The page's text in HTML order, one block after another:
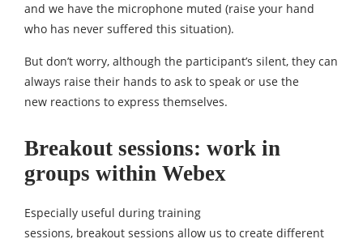
and we have the microphone muted (raise your hand
who has never suffered this situation).
But don’t worry, although the participant’s silent, they can
always raise their hands to ask to speak or use the
new reactions to express themselves.
Breakout sessions: work in
groups within Webex
Especially useful during training
sessions, breakout sessions allow us to create different